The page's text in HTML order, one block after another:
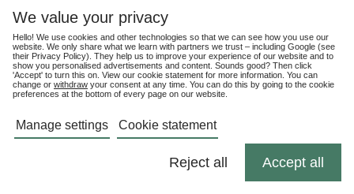
We value your privacy
Hello! We use cookies and other technologies so that we can see how you use our
website. We only share what we learn with partners we trust – including Google (see
their Privacy Policy). They help us to improve your experience of our website and to
show you personalised advertisements and content. Sounds good? Then click
'Accept' to turn this on. View our cookie statement for more information. You can
change or withdraw your consent at any time. You can do this by going to the cookie
preferences at the bottom of every page on our website.
Manage settings Cookie statement
Reject all Accept all